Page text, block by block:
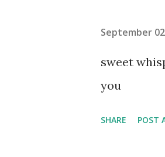
September
sweet
you
SHARE POST